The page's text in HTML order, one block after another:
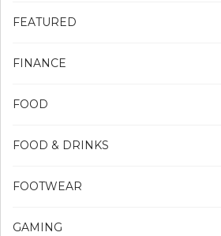
FEATURED
FINANCE
FOOD
FOOD & DRINKS
FOOTWEAR
GAMING